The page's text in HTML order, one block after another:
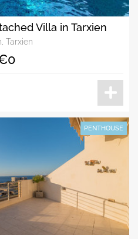
Villa in Tarxien
Tarxien
PENTHOUSE